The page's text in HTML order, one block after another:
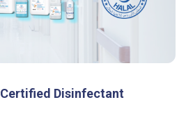
Disinfectant